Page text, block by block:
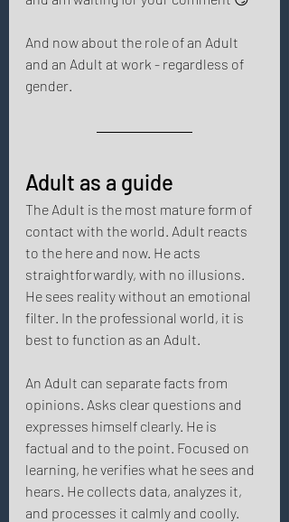
And now about the role of an Adult
and an Adult at work - regardless of
gender.
Adult as a guide
The Adult is the most mature form of
contact with the world. Adult reacts
to the here and now. He acts
straightforwardly, with no illusions.
He sees reality without an emotional
filter. In the professional world, it is
best to function as an Adult.
An Adult can separate facts from
opinions. Asks clear questions and
expresses himself clearly. He is
factual and to the point. Focused on
learning, he verifies what he sees and
hears. He collects data, analyzes it,
and processes it calmly and coolly.